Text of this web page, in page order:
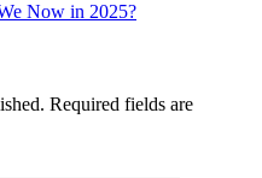
Now in 2025?
Required fields are